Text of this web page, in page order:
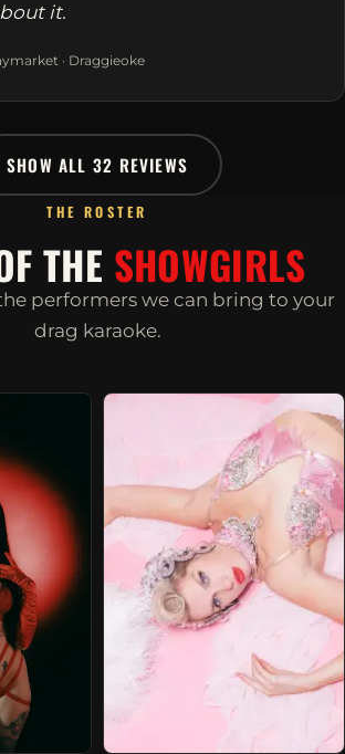
it.
· Draggieoke
SHOW ALL 32 REVIEWS
THE ROSTER
THE SHOWGIRLS
performers we can bring to your
drag karaoke.